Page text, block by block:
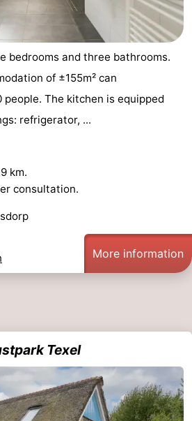
bedrooms and three bathrooms.
of ±155m² can
people. The kitchen is equipped
refrigerator, ...
km.
consultation.
More information
Texel